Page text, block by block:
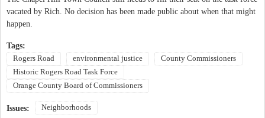
vacated by Rich. No decision has been made public about when that might
happen.
Tags:
Rogers Road environmental justice
County Commissioners
Historic Rogers Road Task Force
Orange County Board of Commissioners
Issues: Neighborhoods